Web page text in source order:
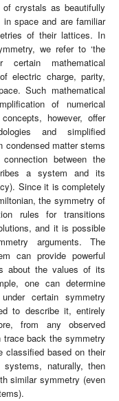
crystals as beautifully
in space and are familiar
of their lattices. In
we refer to ‘the
certain mathematical
electric charge, parity,
Such mathematical
of numerical
however, offer
and simplified
condensed matter stems
between the
a system and its
Since it is completely
the symmetry of
rules for transitions
and it is possible
arguments. The
can provide powerful
about the values of its
one can determine
certain symmetry
to describe it, entirely
from any observed
trace back the symmetry
based on their
naturally, then
similar symmetry (even